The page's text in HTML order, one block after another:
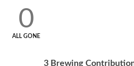
0
ALL GONE
3 Brewing